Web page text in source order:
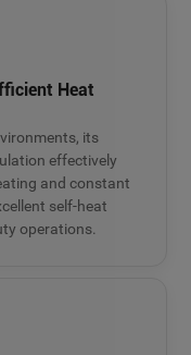
Heat
its
effectively
and constant
self-heat
operations.